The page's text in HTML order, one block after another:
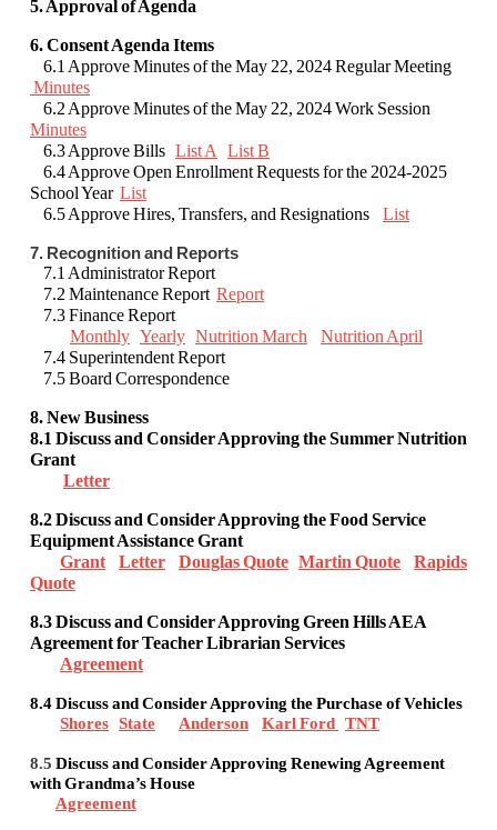
5. Approval of Agenda
6. Consent Agenda Items
6.1 Approve Minutes of the May 22, 2024 Regular Meeting
Minutes
6.2 Approve Minutes of the May 22, 2024 Work Session
Minutes
6.3 Approve Bills List A
List B
6.4 Approve Open Enrollment Requests for the 2024-2025
School Year List
6.5 Approve Hires, Transfers, and Resignations List
7. Recognition and Reports
7.1 Administrator Report
7.2 Maintenance Report Report
7.3 Finance Report
Monthly Yearly Nutrition March
Nutrition April
7.4 Superintendent Report
7.5 Board Correspondence
8. New Business
8.1 Discuss and Consider Approving the Summer Nutrition
Grant
Letter
8.2Discuss and Consider Approving the Food Service
Equipment Assistance Grant
Grant
Letter Douglas Quote Martin Quote
Rapids
Quote
8.3 Discuss and Consider Approving Green Hills AEA
Agreement for Teacher Librarian Services
Agreement
8.4 Discuss and ConsiderApproving the Purchase of Vehicles
Shores State Anderson Karl Ford TNT
8.5 Discuss and Consider Approving Renewing Agreement
with Grandma’s House
Agreement